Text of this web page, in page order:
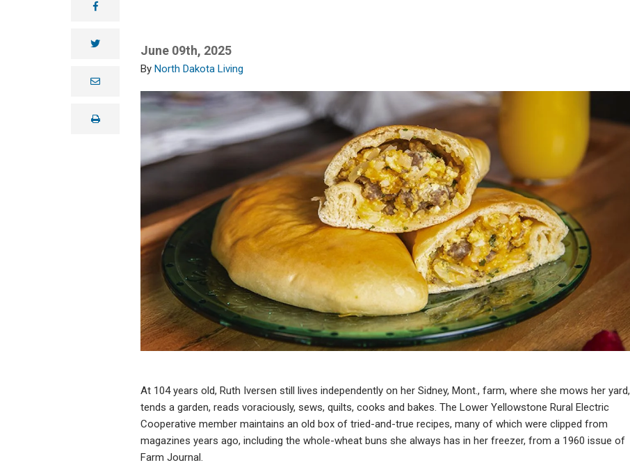
facebook
twitter
e
lprint
June 09th, 2025
North Dakota Living
At 104 years old, Ruth Iversen still lives independently on her Sidney, Mont., farm, where she mows her yard,
tends a garden, reads voraciously, sews, quilts, cooks and bakes. The Lower Yellowstone Rural Electric
Cooperative member maintains an old box of tried-and-true recipes, many of which were clipped from
magazines years ago, including the whole-wheat buns she always has in her freezer, from a 1960 issue of
Farm Journal.